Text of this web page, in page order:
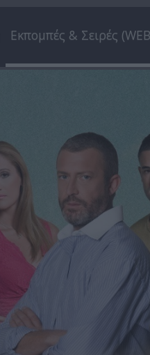
Εκπομπές & Σειρές